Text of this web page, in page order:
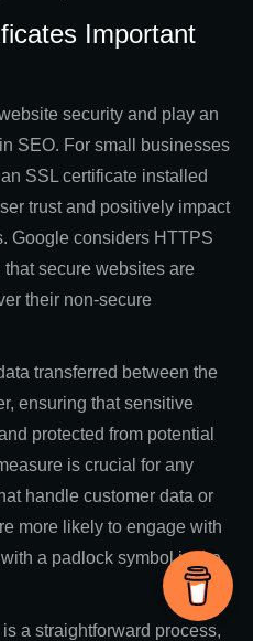
Important
security and play an
SEO. For small businesses
SSL certificate installed
trust and positively impact
Google considers HTTPS
secure websites are
their non-secure
transferred between the
ensuring that sensitive
protected from potential
is crucial for any
handle customer data or
more likely to engage with
a padlock symbol in the
a straightforward process,